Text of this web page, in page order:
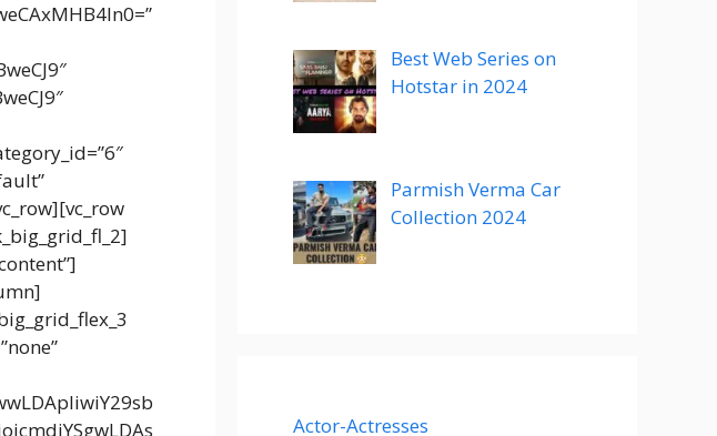
Best Web Series on
Hotstar in 2024
Parmish Verma Car
Collection 2024
Actor-Actresses